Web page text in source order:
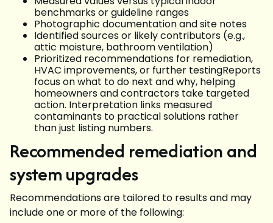
benchmarks or guideline ranges
Photographic documentation and site notes
Identified sources or likely contributors (e.g.,
attic moisture, bathroom ventilation)
Prioritized recommendations for remediation,
HVAC improvements, or further testingReports
focus on what to do next and why, helping
homeowners and contractors take targeted
action. Interpretation links measured
contaminants to practical solutions rather
than just listing numbers.
Recommended remediation and
system upgrades
Recommendations are tailored to results and may
include one or more of the following: